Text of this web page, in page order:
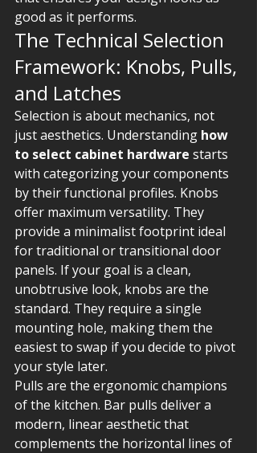
good as it performs.
The Technical Selection
Framework: Knobs, Pulls,
and Latches
Selection is about mechanics, not
just aesthetics. Understanding how
to select cabinet hardware starts
with categorizing your components
by their functional profiles. Knobs
offer maximum versatility. They
provide a minimalist footprint ideal
for traditional or transitional door
panels. If your goal is a clean,
unobtrusive look, knobs are the
standard. They require a single
mounting hole, making them the
easiest to swap if you decide to pivot
your style later.
Pulls are the ergonomic champions
of the kitchen. Bar pulls deliver a
modern, linear aesthetic that
complements the horizontal lines of